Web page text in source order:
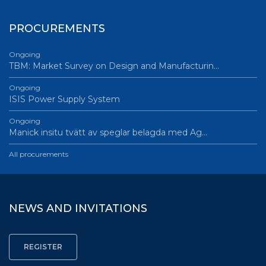
PROCUREMENTS
Ongoing
TBM: Market Survey on Design and Manufacturin…
Ongoing
ISIS Power Supply System
Ongoing
Manick insitu tvätt av speglar belagda med Ag…
All procurements
NEWS AND INVITATIONS